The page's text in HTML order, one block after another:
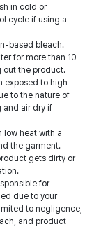
in cold or
cycle if using a
based bleach.
for more than 10
out the product.
exposed to high
to the nature of
and air dry if
low heat with a
the garment.
gets dirty or
for
due to your
to negligence,
and product